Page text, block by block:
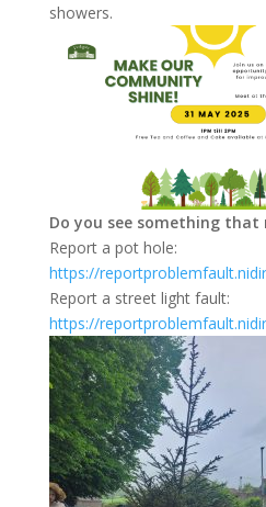
showers.
Do you see something that
Report a pot hole:
https://
Report a street light fault:
https://